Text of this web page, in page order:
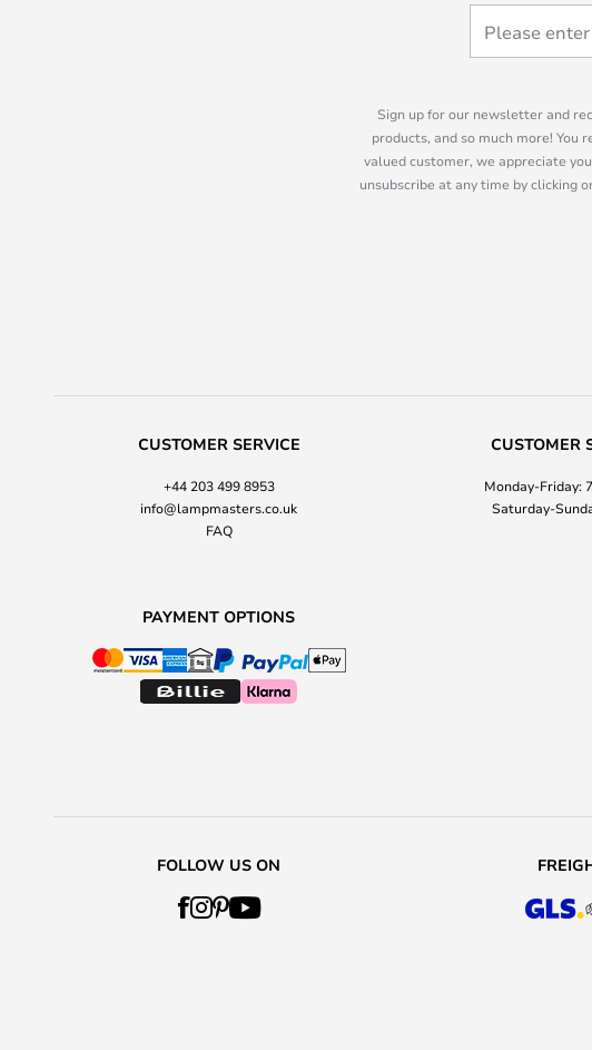
Sign up for our newsletter and
products, and so much more! You
valued customer, we appreciate
unsubscribe at any time by clicking
CUSTOMER SERVICE
+44 203 499 8953
info@lampmasters.co.uk
FAQ
CUSTOMER
Monday-Friday:
Saturday-
PAYMENT OPTIONS
FOLLOW US ON